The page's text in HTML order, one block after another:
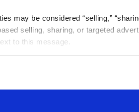
may be considered “selling,”
selling, sharing, or targeted
to this message.